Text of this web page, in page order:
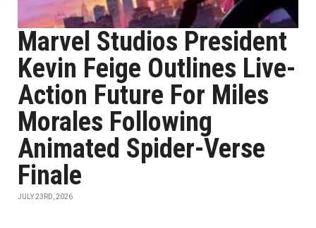
Marvel Studios President
Kevin Feige Outlines Live-
Action Future For Miles
Morales Following
Animated Spider-Verse
Finale
JULY 23RD, 2026